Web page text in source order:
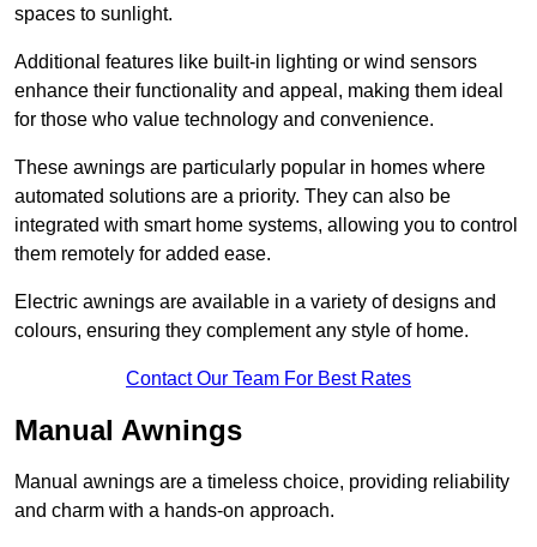
spaces to sunlight.
Additional features like built-in lighting or wind sensors
enhance their functionality and appeal, making them ideal
for those who value technology and convenience.
These awnings are particularly popular in homes where
automated solutions are a priority. They can also be
integrated with smart home systems, allowing you to control
them remotely for added ease.
Electric awnings are available in a variety of designs and
colours, ensuring they complement any style of home.
Contact Our Team For Best Rates
Manual Awnings
Manual awnings are a timeless choice, providing reliability
and charm with a hands-on approach.